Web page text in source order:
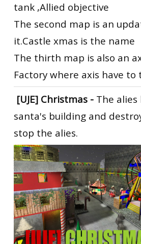
tank ,Allied objective
The second map is an
it.Castle xmas is the name
The thirth map is also an
Factory where axis have
[UJE] Christmas - The
santa's building and
stop the alies.